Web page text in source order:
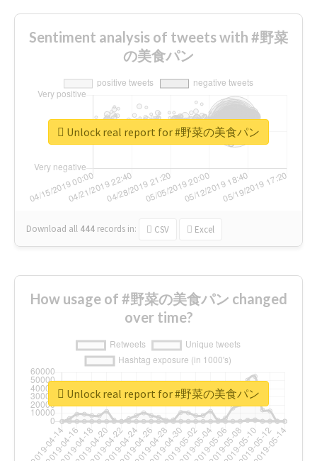
Sentiment analysis of tweets with #野菜
の美食パン
Download all 444 records in: CSV Excel
Unlock real report for #野菜の美食パン
How usage of #野菜の美食パン changed
over time?
Unlock real report for #野菜の美食パン